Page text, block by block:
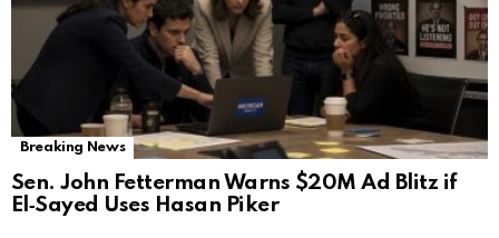
Breaking News
Sen. John Fetterman Warns $20M Ad Blitz if
El‑Sayed Uses Hasan Piker